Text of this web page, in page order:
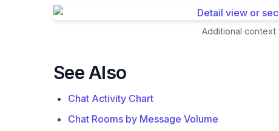
Additional context
See Also
Chat Activity Chart
Chat Rooms by Message Volume